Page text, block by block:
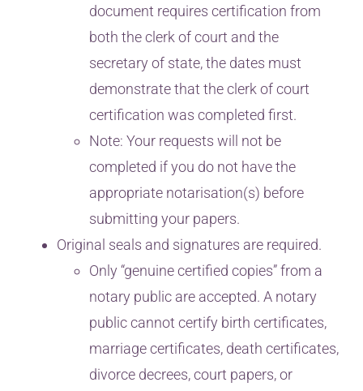
document requires certification from
both the clerk of court and the
secretary of state, the dates must
demonstrate that the clerk of court
certification was completed first.
Note: Your requests will not be
completed if you do not have the
appropriate notarisation(s) before
submitting your papers.
Original seals and signatures are required.
Only “genuine certified copies” from a
notary public are accepted. A notary
public cannot certify birth certificates,
marriage certificates, death certificates,
divorce decrees, court papers, or